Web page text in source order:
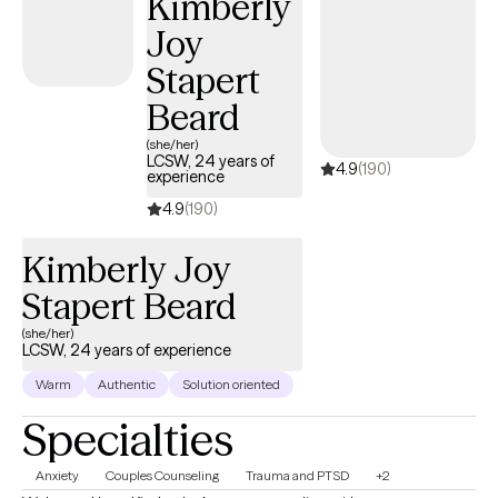
Joy
Stapert
Beard
(she/her)
LCSW, 24 years of
experience
4.9(190)
4.9(190)
Kimberly Joy
Stapert Beard
(she/her)
LCSW, 24 years of experience
Warm Authentic Solution oriented
Specialties
Anxiety Couples Counseling Trauma and PTSD +2